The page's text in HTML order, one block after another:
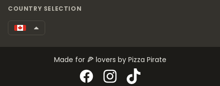
COUNTRY SELECTION
Made for 🍕 lovers by Pizza Pirate
FacebookInstagram
TikTok